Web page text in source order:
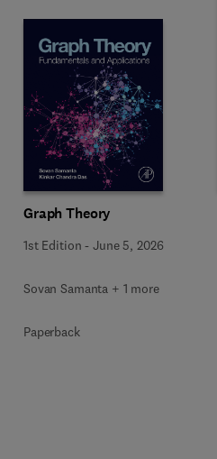
Graph Theory
1st Edition -June 5, 2026
Sovan Samanta + 1 more
Paperback